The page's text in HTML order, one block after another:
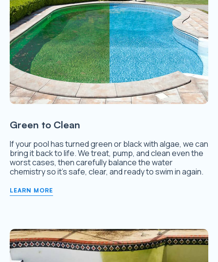
Green to Clean
If your pool has turned green or black with algae, we can
bring it back to life. We treat, pump, and clean even the
worst cases, then carefully balance the water
chemistry so it’s safe, clear, and ready to swim in again.
LEARN MORE